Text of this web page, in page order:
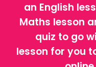
an English
Maths lesson
quiz to go
lesson for you